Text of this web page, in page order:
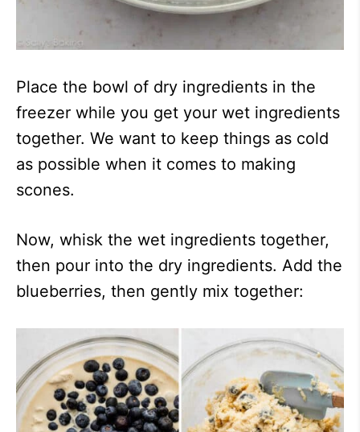
Place the bowl of dry ingredients in the
freezer while you get your wet ingredients
together. We want to keep things as cold
as possible when it comes to making
scones.
Now, whisk the wet ingredients together,
then pour into the dry ingredients. Add the
blueberries, then gently mix together: